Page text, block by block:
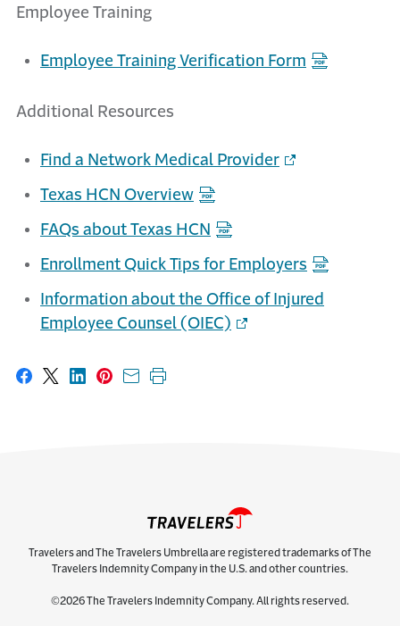
Employee Training
Employee Training Verification Form
Additional Resources
Find a Network Medical Provider
Texas HCN Overview
FAQs about Texas HCN
Enrollment Quick Tips for Employers
Information about the Office of Injured
Employee Counsel (OIEC)
Share on Facebook
Share on X
Share on LinkedIn
Share on Pinterest
Share with email
Print this page
Travelers and The Travelers Umbrella are registered trademarks of The
Travelers Indemnity Company in the U.S. and other countries.
©2026 The Travelers Indemnity Company. All rights reserved.